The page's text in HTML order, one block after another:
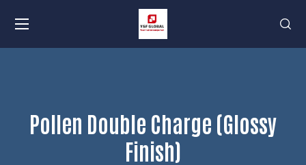
Pollen Double Charge (Glossy
Finish)